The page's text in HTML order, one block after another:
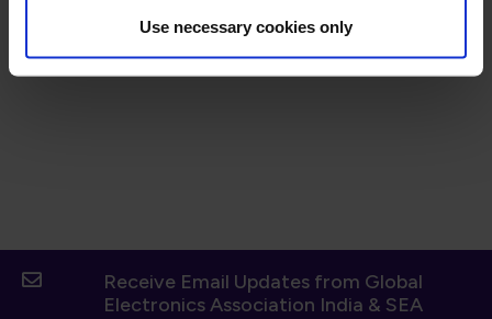
Use necessary cookies only
Receive Email Updates from Global
Electronics Association India & SEA